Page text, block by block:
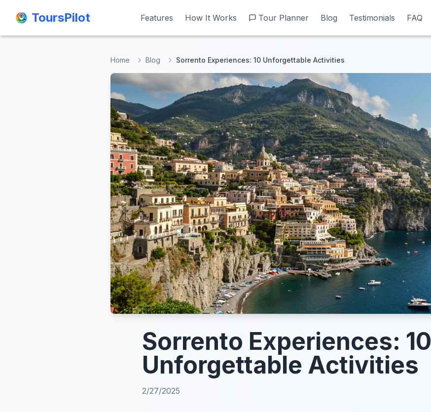
ToursPilot Features How It Works Tour Planner Blog Testimonials FAQ
ToursPilot Features How It Works Tour Planner Blog Testimonials FAQ
Home Blog Sorrento Experiences: 10 Unforgettable Activities
Sorrento Experiences: 10
Unforgettable Activities
2/27/2025